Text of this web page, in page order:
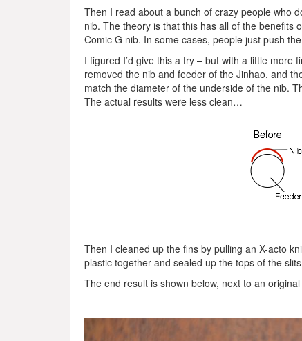
Then I read about a bunch of crazy people who
nib. The theory is that this has all of the benefits
Comic G nib. In some cases, people just push
I figured I’d give this a try – but with a little
removed the nib and feeder of the Jinhao, and
match the diameter of the underside of the nib.
The actual results were less clean…
Then I cleaned up the fins by pulling an X-acto
plastic together and sealed up the tops of the
The end result is shown below, next to an original